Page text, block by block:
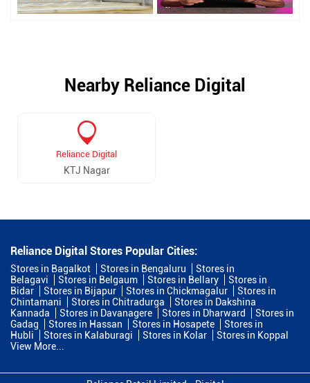
Nearby Reliance Digital
Reliance Digital
KTJ Nagar
Reliance Digital Stores Popular Cities:
Stores in Bagalkot Stores in Bengaluru
Stores in
Belagavi
Stores in Belgaum Stores in Bellary
Stores in
Bidar
Stores in Bijapur Stores in Chickmagalur
Stores in
Chintamani
Stores in Chitradurga
Stores in Dakshina
Kannada
Stores in Davanagere Stores in Dharward
Stores in
Gadag
Stores in Hassan Stores in Hosapete
Stores in
Hubli
Stores in Kalaburagi Stores in Kolar
Stores in Koppal
View More...